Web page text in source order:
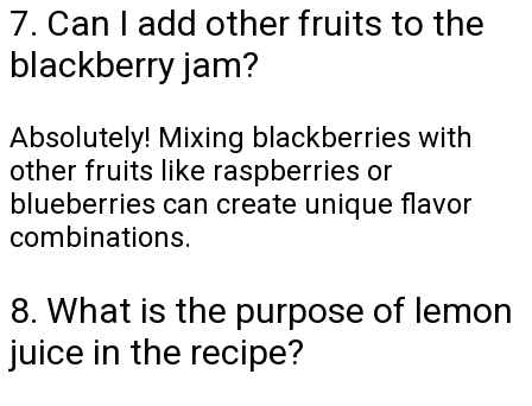
7. Can I add other fruits to the
blackberry jam?
Absolutely! Mixing blackberries with
other fruits like raspberries or
blueberries can create unique flavor
combinations.
8. What is the purpose of lemon
juice in the recipe?